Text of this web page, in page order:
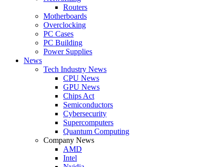
Routers
Motherboards
Overclocking
PC Cases
PC Building
Power Supplies
News
Tech Industry News
CPU News
GPU News
Chips Act
Semiconductors
Cybersecurity
Supercomputers
Quantum Computing
Company News
AMD
Intel